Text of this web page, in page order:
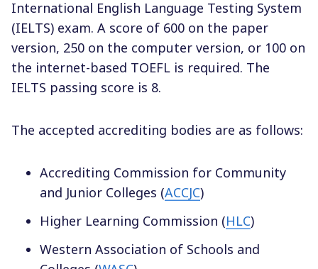
International English Language Testing System
(IELTS) exam. A score of 600 on the paper
version, 250 on the computer version, or 100 on
the internet-based TOEFL is required. The
IELTS passing score is 8.
The accepted accrediting bodies are as follows:
Accrediting Commission for Community
and Junior Colleges (ACCJC)
Higher Learning Commission (HLC)
Western Association of Schools and